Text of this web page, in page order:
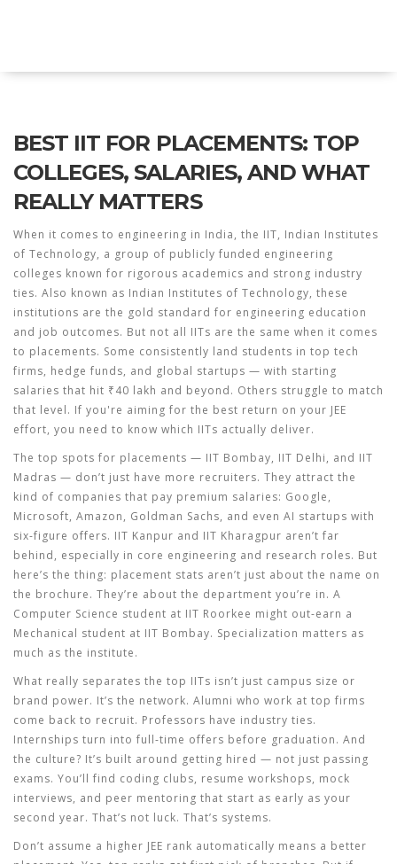
BEST IIT FOR PLACEMENTS: TOP
COLLEGES, SALARIES, AND WHAT
REALLY MATTERS
When it comes to engineering in India, the IIT, Indian Institutes
of Technology, a group of publicly funded engineering
colleges known for rigorous academics and strong industry
ties. Also known as Indian Institutes of Technology, these
institutions are the gold standard for engineering education
and job outcomes. But not all IITs are the same when it comes
to placements. Some consistently land students in top tech
firms, hedge funds, and global startups — with starting
salaries that hit ₹40 lakh and beyond. Others struggle to match
that level. If you're aiming for the best return on your JEE
effort, you need to know which IITs actually deliver.
The top spots for placements — IIT Bombay, IIT Delhi, and IIT
Madras — don’t just have more recruiters. They attract the
kind of companies that pay premium salaries: Google,
Microsoft, Amazon, Goldman Sachs, and even AI startups with
six-figure offers. IIT Kanpur and IIT Kharagpur aren’t far
behind, especially in core engineering and research roles. But
here’s the thing: placement stats aren’t just about the name on
the brochure. They’re about the department you’re in. A
Computer Science student at IIT Roorkee might out-earn a
Mechanical student at IIT Bombay. Specialization matters as
much as the institute.
What really separates the top IITs isn’t just campus size or
brand power. It’s the network. Alumni who work at top firms
come back to recruit. Professors have industry ties.
Internships turn into full-time offers before graduation. And
the culture? It’s built around getting hired — not just passing
exams. You’ll find coding clubs, resume workshops, mock
interviews, and peer mentoring that start as early as your
second year. That’s not luck. That’s systems.
Don’t assume a higher JEE rank automatically means a better